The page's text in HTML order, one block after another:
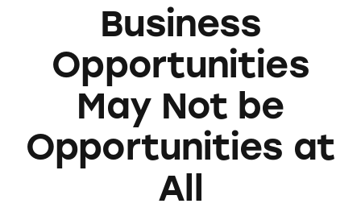
Business
Opportunities
May Not be
Opportunities at
All